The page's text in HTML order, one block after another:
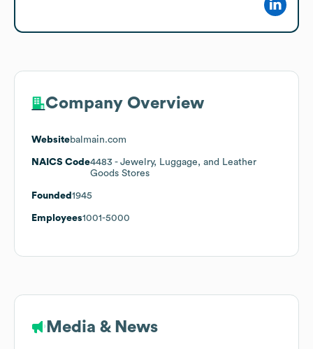
Company Overview
Websitebalmain.com
NAICS Code4483 - Jewelry, Luggage, and Leather
Goods Stores
Founded 1945
Employees1001-5000
Media & News